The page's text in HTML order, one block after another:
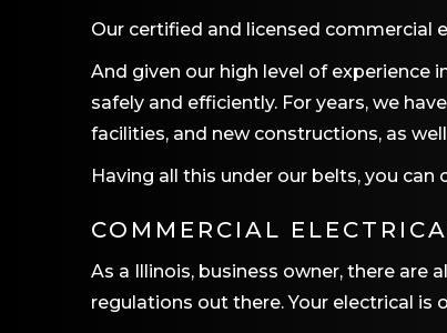
Our certified and licensed commercial
And given our high level of experience
safely and efficiently. For years, we
facilities, and new constructions, as
Having all this under our belts, you
COMMERCIAL
As a Illinois, business owner, there
regulations out there. Your electrical